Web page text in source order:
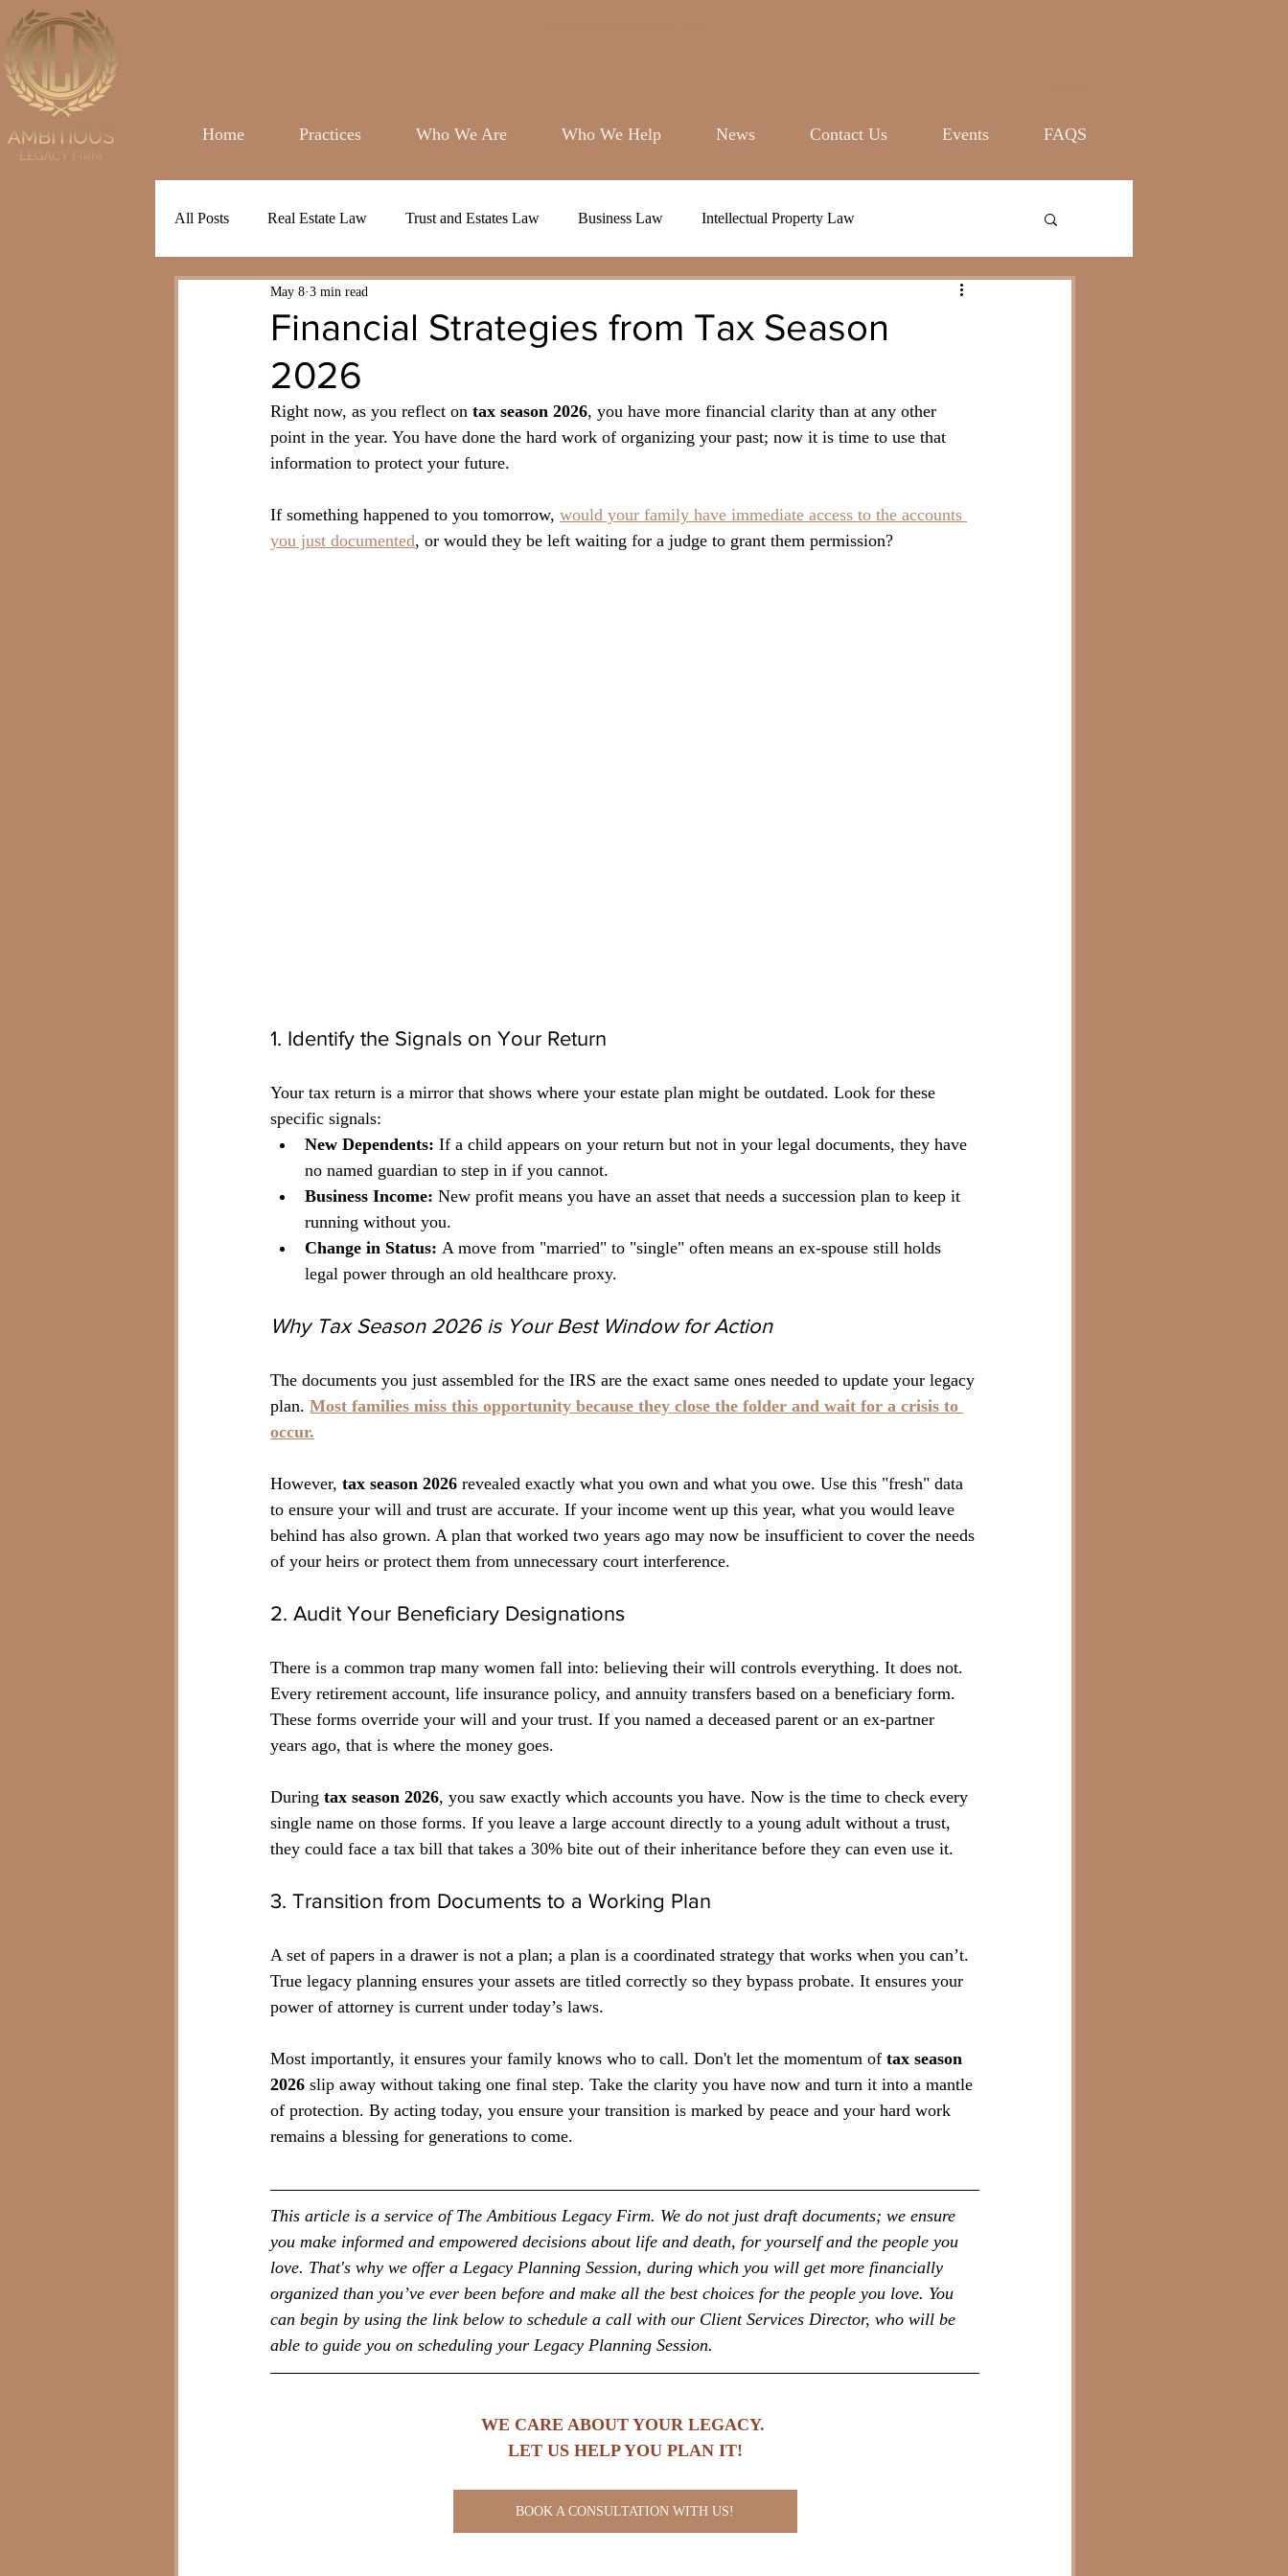
Home Practices Who We Are Who We Help News Contact Us Events FAQS
All Posts Real Estate Law Trust and Estates Law Business Law Intellectual Property Law
Financial Strategies from Tax Season
2026
May 8 3 min read
Right now, as you reflect on tax season 2026, you have more financial clarity than at any other
point in the year. You have done the hard work of organizing your past; now it is time to use that
information to protect your future.
If something happened to you tomorrow, would your family have immediate access to the accounts
you just documented, or would they be left waiting for a judge to grant them permission?
1. Identify the Signals on Your Return
Your tax return is a mirror that shows where your estate plan might be outdated. Look for these
specific signals:
New Dependents: If a child appears on your return but not in your legal documents, they have
no named guardian to step in if you cannot.
Business Income: New profit means you have an asset that needs a succession plan to keep it
running without you.
Change in Status: A move from "married" to "single" often means an ex-spouse still holds
legal power through an old healthcare proxy.
Why Tax Season 2026 is Your Best Window for Action
The documents you just assembled for the IRS are the exact same ones needed to update your legacy
plan. Most families miss this opportunity because they close the folder and wait for a crisis to
occur.
However, tax season 2026 revealed exactly what you own and what you owe. Use this "fresh" data
to ensure your will and trust are accurate. If your income went up this year, what you would leave
behind has also grown. A plan that worked two years ago may now be insufficient to cover the needs
of your heirs or protect them from unnecessary court interference.
2. Audit Your Beneficiary Designations
There is a common trap many women fall into: believing their will controls everything. It does not.
Every retirement account, life insurance policy, and annuity transfers based on a beneficiary form.
These forms override your will and your trust. If you named a deceased parent or an ex-partner
years ago, that is where the money goes.
During tax season 2026, you saw exactly which accounts you have. Now is the time to check every
single name on those forms. If you leave a large account directly to a young adult without a trust,
they could face a tax bill that takes a 30% bite out of their inheritance before they can even use it.
3. Transition from Documents to a Working Plan
A set of papers in a drawer is not a plan; a plan is a coordinated strategy that works when you can’t.
True legacy planning ensures your assets are titled correctly so they bypass probate. It ensures your
power of attorney is current under today’s laws.
Most importantly, it ensures your family knows who to call. Don't let the momentum of tax season
2026 slip away without taking one final step. Take the clarity you have now and turn it into a mantle
of protection. By acting today, you ensure your transition is marked by peace and your hard work
remains a blessing for generations to come.
This article is a service of The Ambitious Legacy Firm. We do not just draft documents; we ensure
you make informed and empowered decisions about life and death, for yourself and the people you
love. That's why we offer a Legacy Planning Session, during which you will get more financially
organized than you’ve ever been before and make all the best choices for the people you love. You
can begin by using the link below to schedule a call with our Client Services Director, who will be
able to guide you on scheduling your Legacy Planning Session.
WE CARE ABOUT YOUR LEGACY.
LET US HELP YOU PLAN IT!
BOOK A CONSULTATION WITH US!